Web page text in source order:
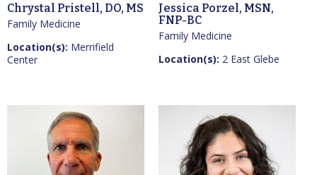
Chrystal Pristell, DO, MS
Family Medicine
Location(s): Merrifield
Center
Jessica Porzel, MSN,
FNP-BC
Family Medicine
Location(s): 2 East Glebe